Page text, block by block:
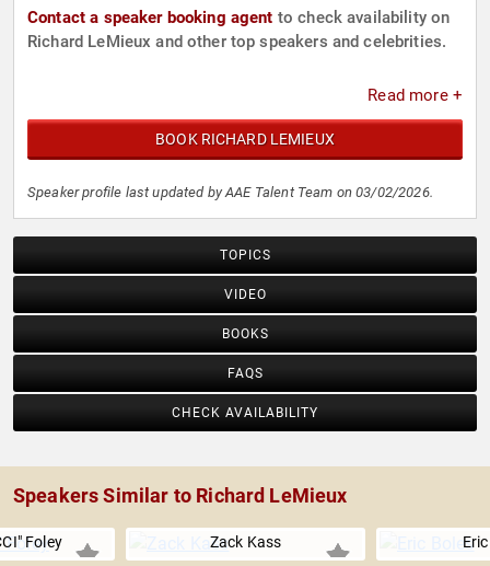
Contact a speaker booking agent to check availability on
Richard LeMieux and other top speakers and celebrities.
Read more +
BOOK RICHARD LEMIEUX
Speaker profile last updated by AAE Talent Team on 03/02/2026.
TOPICS
VIDEO
BOOKS
FAQS
CHECK AVAILABILITY
Speakers Similar to Richard LeMieux
Foley Zack Kass